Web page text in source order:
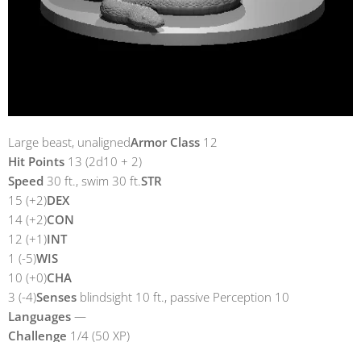
Large beast, unalignedArmor Class 12
Hit Points 13 (2d10 + 2)
Speed 30 ft., swim 30 ft.STR
15 (+2)DEX
14 (+2)CON
12 (+1)INT
1 (-5)WIS
10 (+0)CHA
3 (-4)Senses blindsight 10 ft., passive Perception 10
Languages —
Challenge 1/4 (50 XP)